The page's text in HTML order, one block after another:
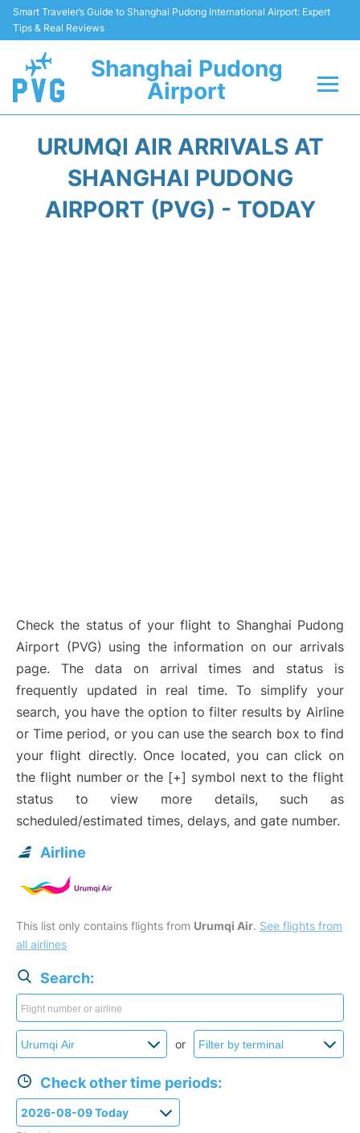
Smart Traveler’s Guide to Shanghai Pudong International Airport: Expert
Tips & Real Reviews
Shanghai Pudong
Airport
Passenger Guide +
Service Facilities
URUMQI AIR ARRIVALS AT
SHANGHAI PUDONG
AIRPORT (PVG) - TODAY
Check the status of your flight to Shanghai Pudong
Airport (PVG) using the information on our arrivals
page. The data on arrival times and status is
frequently updated in real time. To simplify your
search, you have the option to filter results by Airline
or Time period, or you can use the search box to find
your flight directly. Once located, you can click on
the flight number or the [+] symbol next to the flight
status to view more details, such as
scheduled/estimated times, delays, and gate number.
Airline
This list only contains flights from Urumqi Air. See flights from
all airlines
Search:
or
Check other time periods: